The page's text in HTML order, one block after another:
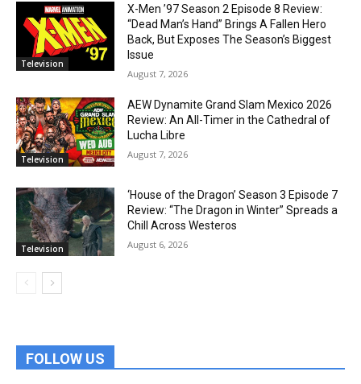
Television
X-Men ’97 Season 2 Episode 8 Review:
“Dead Man’s Hand” Brings A Fallen Hero
Back, But Exposes The Season’s Biggest
Issue
August 7, 2026
Television
AEW Dynamite Grand Slam Mexico 2026
Review: An All-Timer in the Cathedral of
Lucha Libre
August 7, 2026
Television
‘House of the Dragon’ Season 3 Episode 7
Review: “The Dragon in Winter” Spreads a
Chill Across Westeros
August 6, 2026
FOLLOW US